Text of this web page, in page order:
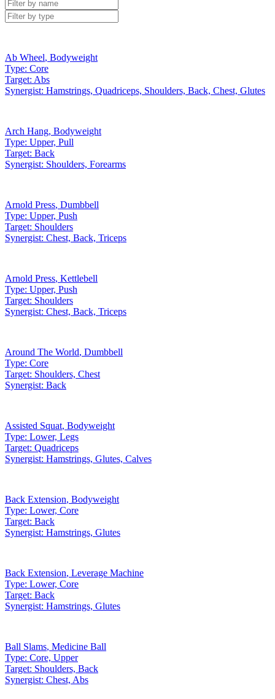
Ab Wheel, Bodyweight
Type: Core
Target: Abs
Synergist: Hamstrings, Quadriceps, Shoulders, Back, Chest, Glutes
Arch Hang, Bodyweight
Type: Upper, Pull
Target: Back
Synergist: Shoulders, Forearms
Arnold Press, Dumbbell
Type: Upper, Push
Target: Shoulders
Synergist: Chest, Back, Triceps
Arnold Press, Kettlebell
Type: Upper, Push
Target: Shoulders
Synergist: Chest, Back, Triceps
Around The World, Dumbbell
Type: Core
Target: Shoulders, Chest
Synergist: Back
Assisted Squat, Bodyweight
Type: Lower, Legs
Target: Quadriceps
Synergist: Hamstrings, Glutes, Calves
Back Extension, Bodyweight
Type: Lower, Core
Target: Back
Synergist: Hamstrings, Glutes
Back Extension, Leverage Machine
Type: Lower, Core
Target: Back
Synergist: Hamstrings, Glutes
Ball Slams, Medicine Ball
Type: Core, Upper
Target: Shoulders, Back
Synergist: Chest, Abs